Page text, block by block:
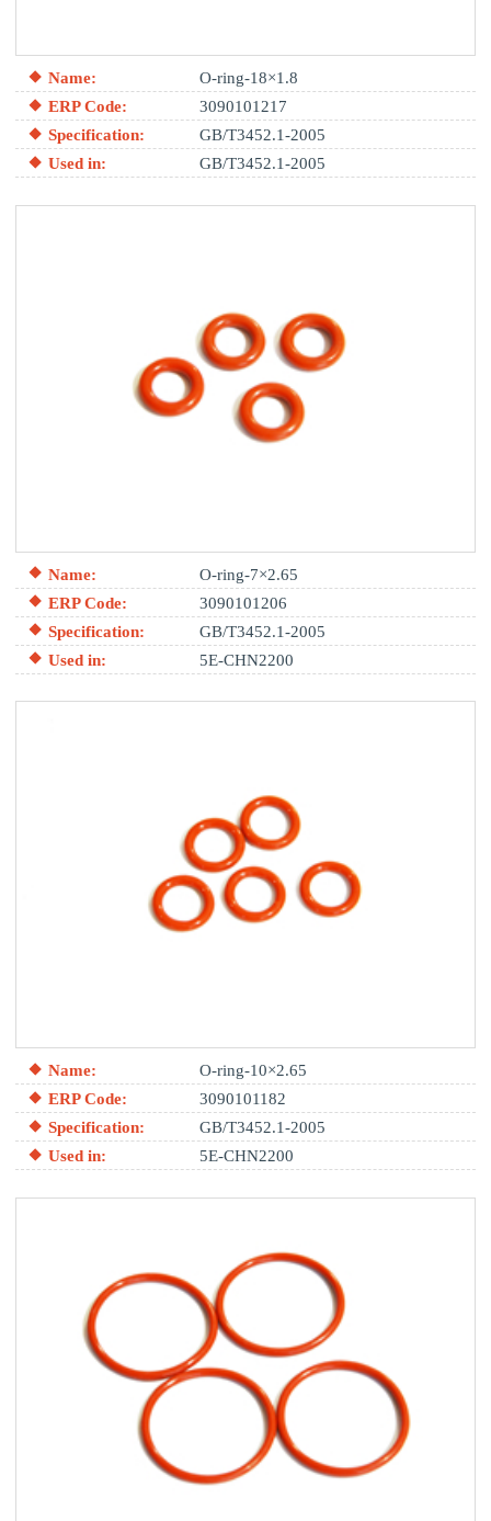
Name:
O-ring-18×1.8
ERP Code:
3090101217
Specification:
GB/T3452.1-2005
Used in:
GB/T3452.1-2005
Name:
O-ring-7×2.65
ERP Code:
3090101206
Specification:
GB/T3452.1-2005
Used in:
5E-CHN2200
Name:
O-ring-10×2.65
ERP Code:
3090101182
Specification:
GB/T3452.1-2005
Used in:
5E-CHN2200